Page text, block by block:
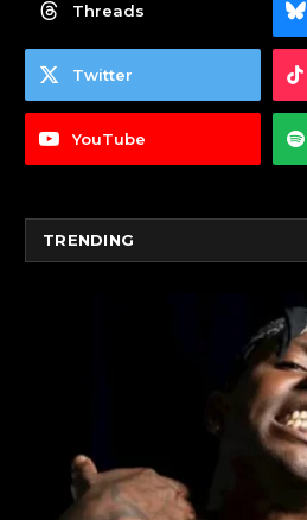
Threads
Twitter
YouTube
TRENDING